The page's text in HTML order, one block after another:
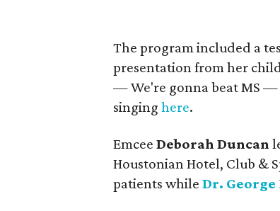
The program included a
presentation from her
— We're gonna beat MS —
singinghere.
EmceeDeborah Duncan
Houstonian Hotel, Club &
patients whileDr.